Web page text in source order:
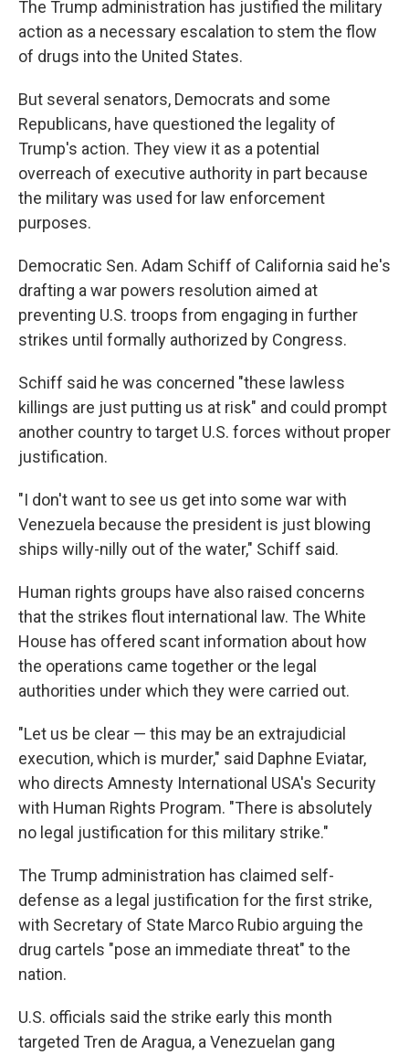
The Trump administration has justified the military
action as a necessary escalation to stem the flow
of drugs into the United States.
But several senators, Democrats and some
Republicans, have questioned the legality of
Trump's action. They view it as a potential
overreach of executive authority in part because
the military was used for law enforcement
purposes.
Democratic Sen. Adam Schiff of California said he's
drafting a war powers resolution aimed at
preventing U.S. troops from engaging in further
strikes until formally authorized by Congress.
Schiff said he was concerned "these lawless
killings are just putting us at risk" and could prompt
another country to target U.S. forces without proper
justification.
"I don't want to see us get into some war with
Venezuela because the president is just blowing
ships willy-nilly out of the water," Schiff said.
Human rights groups have also raised concerns
that the strikes flout international law. The White
House has offered scant information about how
the operations came together or the legal
authorities under which they were carried out.
"Let us be clear — this may be an extrajudicial
execution, which is murder," said Daphne Eviatar,
who directs Amnesty International USA's Security
with Human Rights Program. "There is absolutely
no legal justification for this military strike."
The Trump administration has claimed self-
defense as a legal justification for the first strike,
with Secretary of State Marco Rubio arguing the
drug cartels "pose an immediate threat" to the
nation.
U.S. officials said the strike early this month
targeted Tren de Aragua, a Venezuelan gang